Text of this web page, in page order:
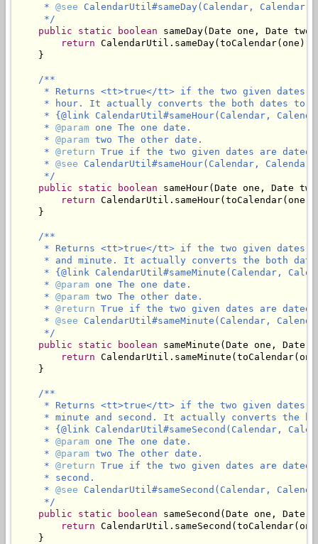
     *
@see CalendarUtil#sameDay(Calendar, Calendar)
     */
public
static boolean sameDay(Date one, Date
return
    }
/**
* Returns <tt>true</tt> if the two given dates
* hour. It actually converts the both dates to
* {@link CalendarUtil#sameHour(Calendar,
     *
@param one The one date.
     *
@param two The other date.
     *
@return True if the two given dates are dated
     *
@see CalendarUtil#sameHour(Calendar, Calendar)
     */
public
static boolean sameHour(Date one, Date
return
    }
/**
* Returns <tt>true</tt> if the two given dates
* and minute. It actually converts the both
* {@link CalendarUtil#sameMinute(Calendar,
     *
@param one The one date.
     *
@param two The other date.
     *
@return True if the two given dates are dated
     *
@see CalendarUtil#sameMinute(Calendar,
     */
public
static boolean sameMinute(Date one, Date
return
    }
/**
* Returns <tt>true</tt> if the two given dates
* minute and second. It actually converts the
* {@link CalendarUtil#sameSecond(Calendar,
     *
@param one The one date.
     *
@param two The other date.
     *
@return True if the two given dates are dated
     * second.
     *
@see CalendarUtil#sameSecond(Calendar,
     */
public
static boolean sameSecond(Date one, Date
return
    }